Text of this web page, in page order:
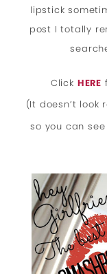
lipstick
post I totally
Click HERE
(It doesn’t look
so you can